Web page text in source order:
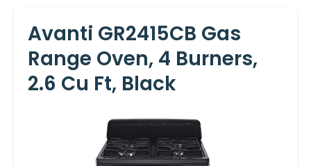
Avanti GR2415CB Gas
Range Oven, 4 Burners,
2.6 Cu Ft, Black